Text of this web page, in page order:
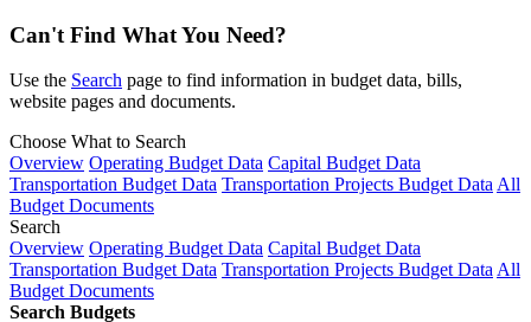
Can't Find What You Need?
Use the Search page to find information in budget data, bills,
website pages and documents.
Choose What to Search
Overview Operating Budget Data Capital Budget Data
Transportation Budget Data Transportation Projects Budget Data All
Budget Documents
Search
Overview Operating Budget Data Capital Budget Data
Transportation Budget Data Transportation Projects Budget Data All
Budget Documents
Search Budgets